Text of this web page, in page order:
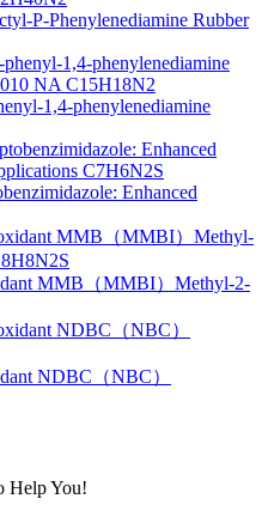
P-Phenylenediamine Rubber
1,4-phenylenediamine
Enhanced
MMB（MMBI）Methyl-2-
NDBC（NBC）
Help You!